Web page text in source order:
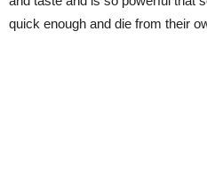
quick enough and die from their